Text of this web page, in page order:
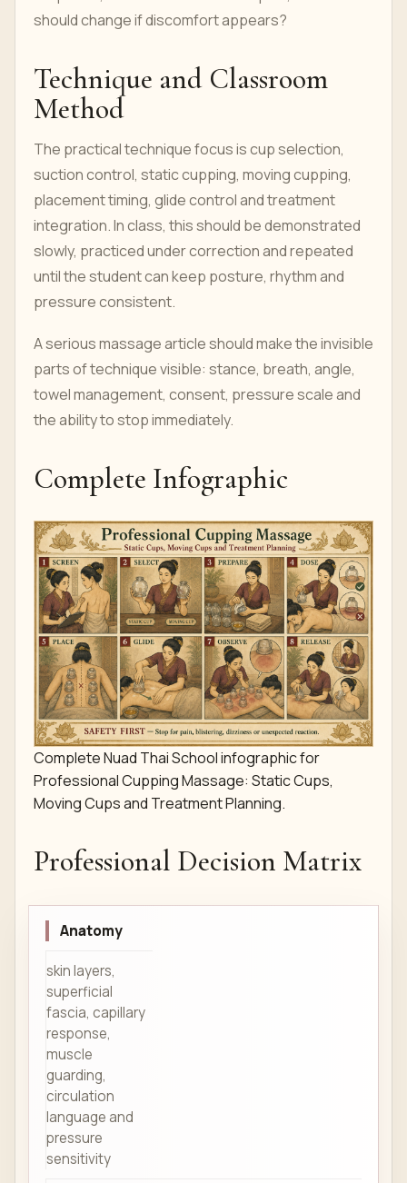
should change if discomfort appears?
Technique and Classroom
Method
The practical technique focus is cup selection,
suction control, static cupping, moving cupping,
placement timing, glide control and treatment
integration. In class, this should be demonstrated
slowly, practiced under correction and repeated
until the student can keep posture, rhythm and
pressure consistent.
A serious massage article should make the invisible
parts of technique visible: stance, breath, angle,
towel management, consent, pressure scale and
the ability to stop immediately.
Complete Infographic
Complete Nuad Thai School infographic for
Professional Cupping Massage: Static Cups,
Moving Cups and Treatment Planning.
Professional Decision Matrix
Anatomy
skin layers,
superficial
fascia, capillary
response,
muscle
guarding,
circulation
language and
pressure
sensitivity